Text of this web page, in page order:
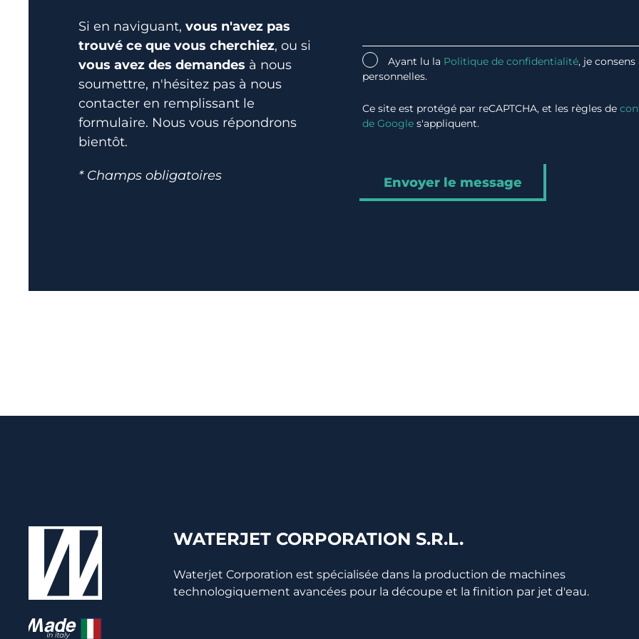
Si en naviguant, vous n'avez pas
trouvé ce que vous cherchiez, ou si
vous avez des demandes à nous
soumettre, n'hésitez pas à nous
contacter en remplissant le
formulaire. Nous vous répondrons
bientôt.
* Champs obligatoires
Ayant lu la Politique de confidentialité, je
personnelles.
Ce site est protégé par reCAPTCHA, et les règles de
de Google s'appliquent.
WATERJET CORPORATION S.R.L.
Waterjet Corporation est spécialisée dans la production de machines
technologiquement avancées pour la découpe et la finition par jet d'eau.